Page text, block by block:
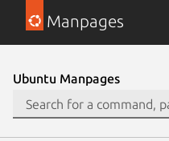
Manpages
Ubuntu Manpages